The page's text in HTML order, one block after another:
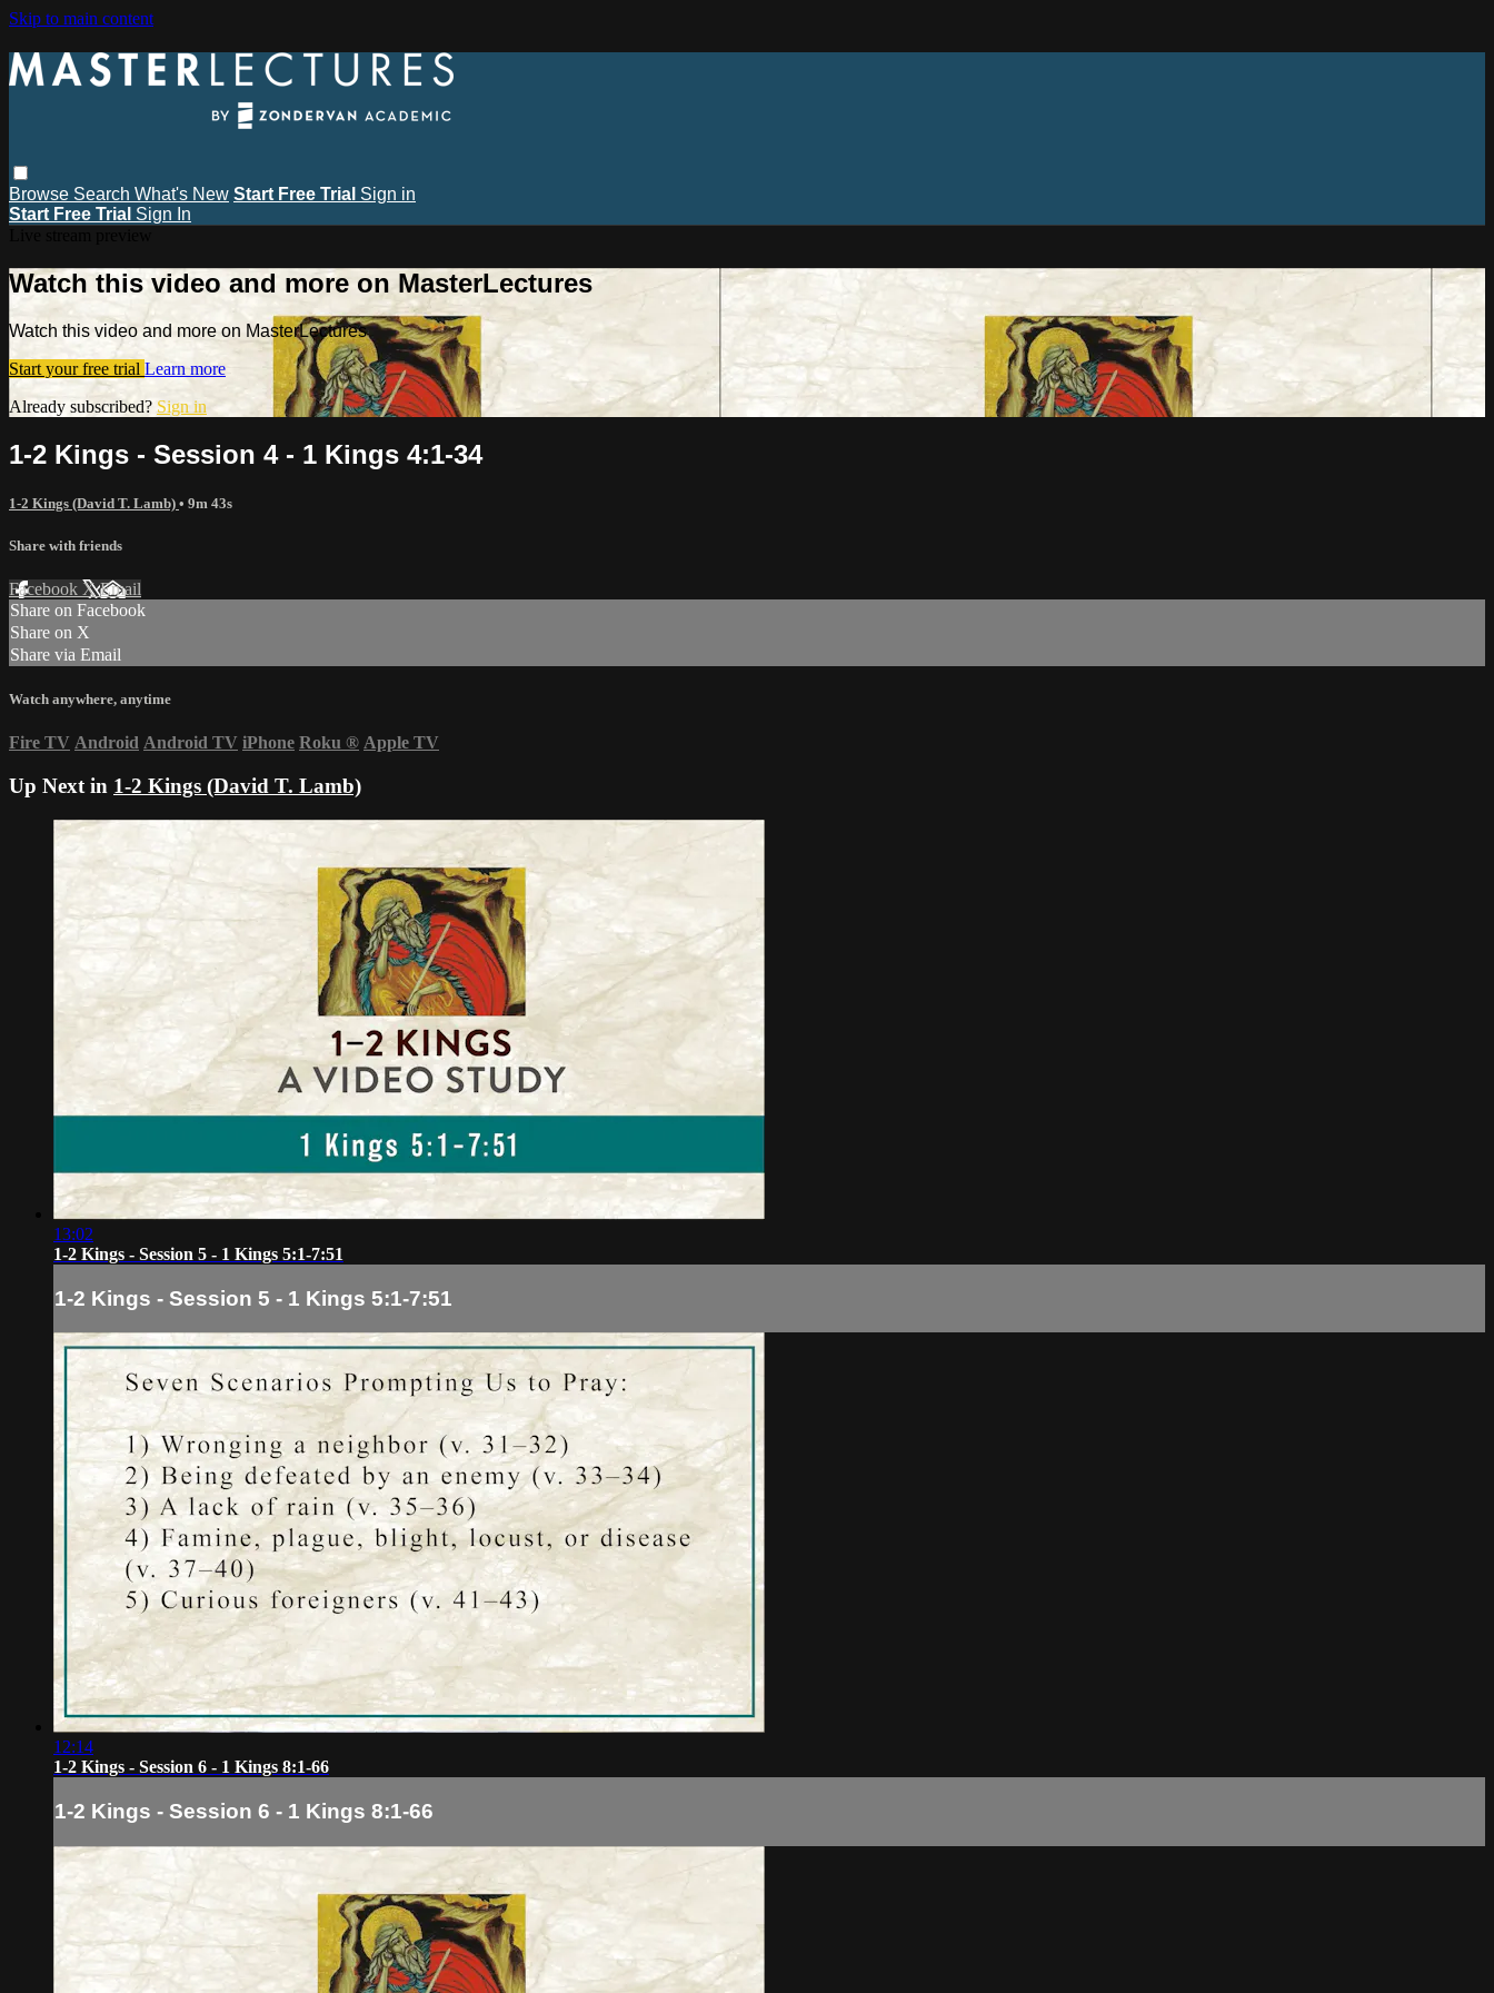
Skip to main content
Browse Search What's New Start Free Trial Sign in
Start Free Trial Sign In
Watch this video and more on MasterLectures
Watch this video and more on MasterLectures
Start your free trial Learn more
Already subscribed? Sign in
1-2 Kings - Session 4 - 1 Kings 4:1-34
1-2 Kings (David T. Lamb) • 9m 43s
Share with friends
Facebook XEmail
Share on Facebook
Share on X
Share via Email
Watch anywhere, anytime
Fire TV Android Android TV iPhone Roku ® Apple TV
Up Next in 1-2 Kings (David T. Lamb)
13:02
1-2 Kings - Session 5 - 1 Kings 5:1-7:51
1-2 Kings - Session 5 - 1 Kings 5:1-7:51
12:14
1-2 Kings - Session 6 - 1 Kings 8:1-66
1-2 Kings - Session 6 - 1 Kings 8:1-66